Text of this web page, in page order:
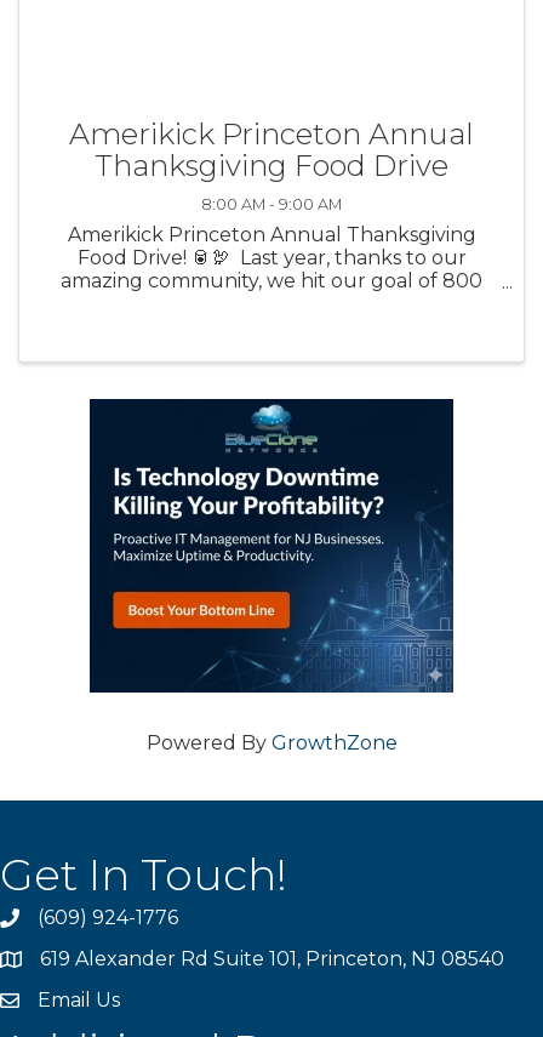
Amerikick Princeton Annual
Thanksgiving Food Drive
8:00 AM - 9:00 AM
Amerikick Princeton Annual Thanksgiving
Food Drive! 🥫🦃 Last year, thanks to our
amazing community, we hit our goal of 800
Powered By GrowthZone
Get In Touch!
phone(609) 924-1776
location619 Alexander Rd Suite 101, Princeton, NJ 08540
emailEmail Us